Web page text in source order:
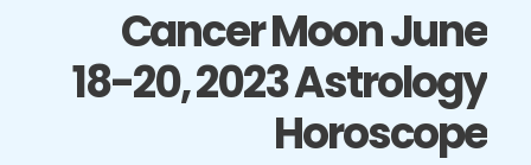
Cancer Moon June
18-20, 2023 Astrology
Horoscope